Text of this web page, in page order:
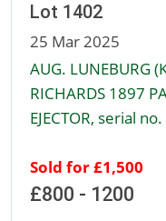
Lot 1402
25 Mar 2025
AUG. LUNEBURG
RICHARDS 1897
EJECTOR, serial
Sold for £1,500
£800 - 1200